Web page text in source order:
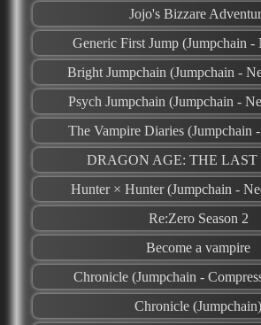
Jojo's Bizzare
Generic First Jump (Jumpchain -
Bright Jumpchain (Jumpchain -
Psych Jumpchain (Jumpchain -
The Vampire Diaries (Jumpchain
DRAGON AGE: THE LAST
Hunter × Hunter (Jumpchain -
Re:Zero Season 2
Become a vampire
Chronicle (Jumpchain -
Chronicle (Jumpchain)